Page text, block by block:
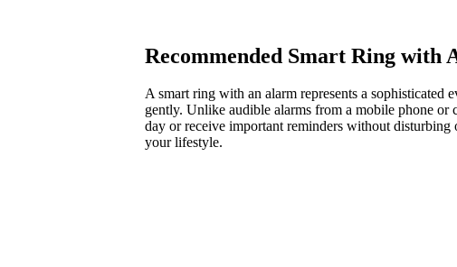
Recommended Smart Ring with
A smart ring with an alarm represents a
gently. Unlike audible alarms from a mobile phone
day or receive important reminders without disturbing
your lifestyle.